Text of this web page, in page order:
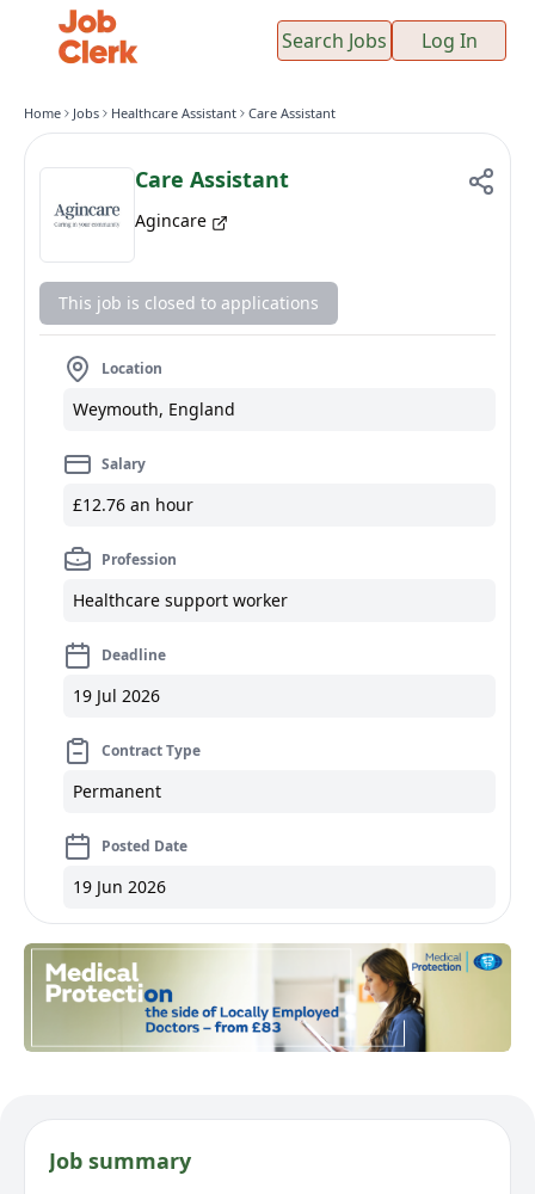
Search Jobs Log In
Home Jobs Healthcare Assistant Care Assistant
Care Assistant
Agincare
This job is closed to applications
Location
Weymouth, England
Salary
£12.76 an hour
Profession
Healthcare support worker
Deadline
19 Jul 2026
Contract Type
Permanent
Posted Date
19 Jun 2026
Job summary